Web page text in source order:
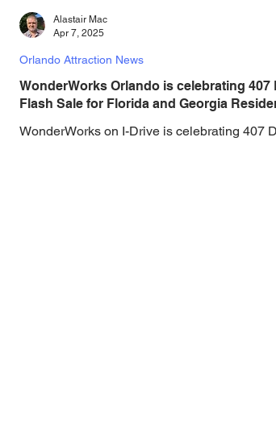
WonderWorks Orlando is celebrating 407
Flash Sale for Florida and Georgia
WonderWorks on I-Drive is celebrating 407
Orlando Attraction News
Alastair Mac
Apr 7, 2025